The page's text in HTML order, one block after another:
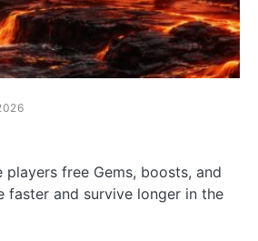
players free Gems, boosts, and
faster and survive longer in the